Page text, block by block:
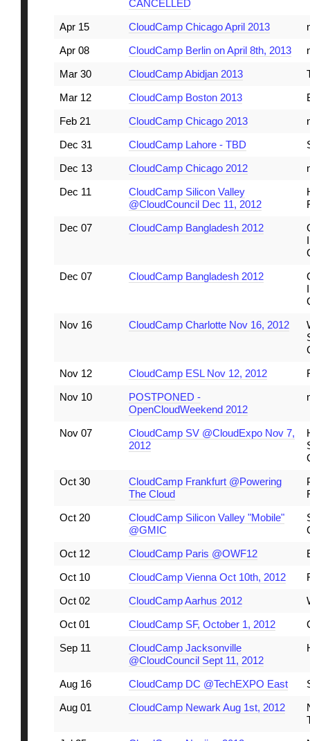
CANCELLED
Apr 15 CloudCamp Chicago April 2013
Apr 08
CloudCamp Berlin on April 8th, 2013
Mar 30
CloudCamp Abidjan 2013
Mar 12
CloudCamp Boston 2013
Feb 21
CloudCamp Chicago 2013
Dec 31
CloudCamp Lahore - TBD
Dec 13
CloudCamp Chicago 2012
Dec 11
CloudCamp Silicon Valley
@CloudCouncil Dec 11, 2012
Dec 07
CloudCamp Bangladesh 2012
Dec 07
CloudCamp Bangladesh 2012
Nov 16
CloudCamp Charlotte Nov 16, 2012
Nov 12
CloudCamp ESL Nov 12, 2012
Nov 10
POSTPONED -
OpenCloudWeekend 2012
Nov 07
CloudCamp SV @CloudExpo Nov 7,
2012
Oct 30
CloudCamp Frankfurt @Powering
The Cloud
Oct 20
CloudCamp Silicon Valley "Mobile"
@GMIC
Oct 12
CloudCamp Paris @OWF12
Oct 10
CloudCamp Vienna Oct 10th, 2012
Oct 02
CloudCamp Aarhus 2012
Oct 01
CloudCamp SF, October 1, 2012
Sep 11
CloudCamp Jacksonville
@CloudCouncil Sept 11, 2012
Aug 16 CloudCamp DC @TechEXPO East
Aug 01
CloudCamp Newark Aug 1st, 2012